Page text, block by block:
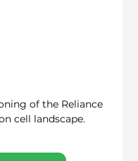
of the Reliance
cell landscape.